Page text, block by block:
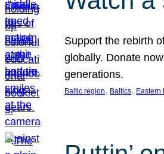
Support the rebirth
globally. Donate
generations.
Baltic region, Baltics, Eastern